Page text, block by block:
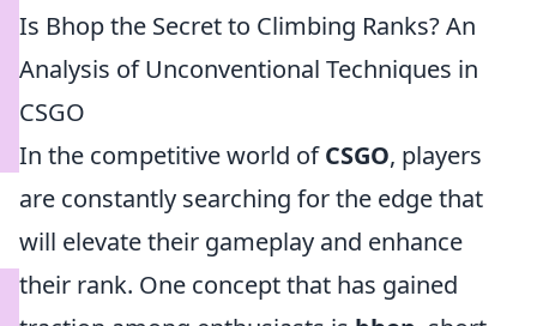
Is Bhop the Secret to Climbing Ranks? An
Analysis of Unconventional Techniques in
CSGO
In the competitive world ofCSGO, players
are constantly searching for the edge that
will elevate their gameplay and enhance
their rank. One concept that has gained